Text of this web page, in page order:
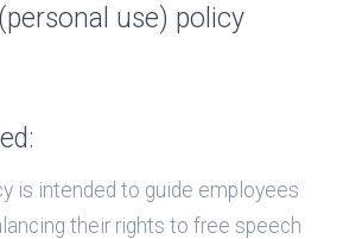
use) policy
is intended to guide employees
their rights to free speech